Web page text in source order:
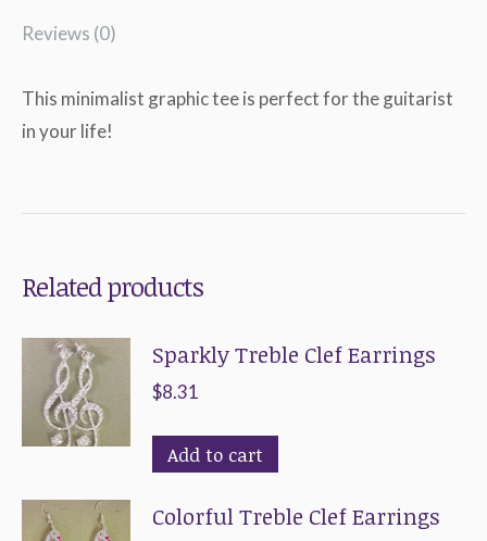
Reviews (0)
This minimalist graphic tee is perfect for the guitarist
in your life!
Related products
Sparkly Treble Clef Earrings
$8.31
Add to cart
Colorful Treble Clef Earrings